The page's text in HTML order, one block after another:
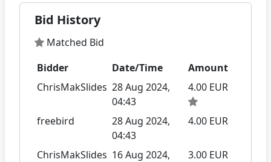
Bid History
Matched Bid
Bidder
Date/Time
Amount
ChrisMakSlides 28 Aug 2024,
04:43
4.00 EUR
freebird
28 Aug 2024,
04:43
4.00 EUR
ChrisMakSlides 16 Aug 2024,
3.00 EUR